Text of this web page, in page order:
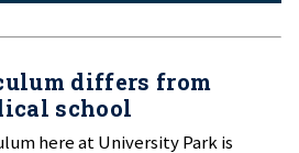
differs from
school
here at University Park is